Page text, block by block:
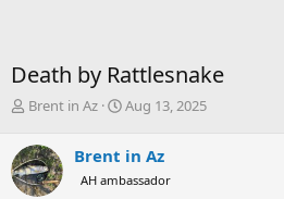
Death by Rattlesnake
T
r
e
a
Brent in Az
S
r
t
Aug 13, 2025
Brent in Az
AH ambassador